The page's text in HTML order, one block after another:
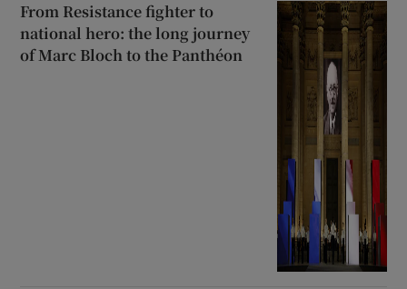
From Resistance fighter to
national hero: the long journey
of Marc Bloch to the Panthéon